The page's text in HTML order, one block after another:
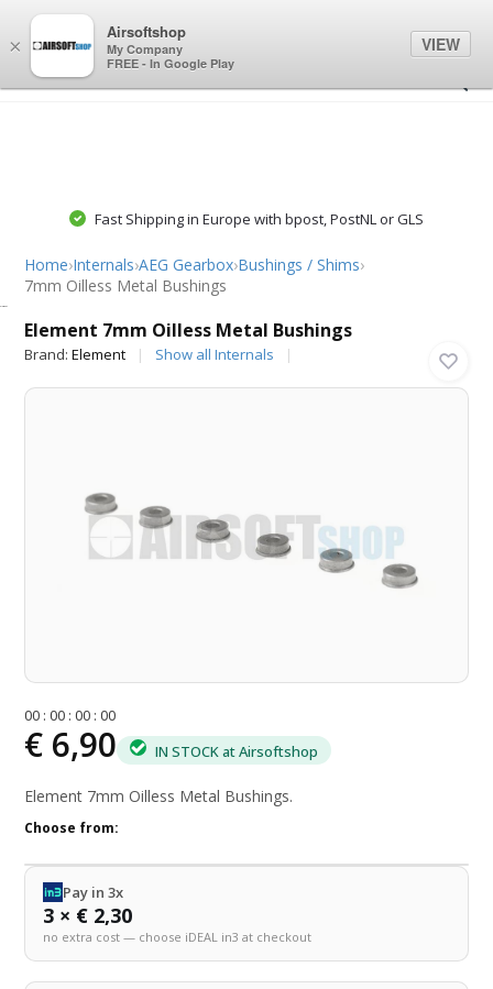
Fast Shipping in Europe with bpost, PostNL or GLS
Home›Internals›AEG Gearbox›Bushings / Shims›
7mm Oilless Metal Bushings
Element 7mm Oilless Metal Bushings
Brand:Element Show all Internals
00 :00 :00 :00
€ 6,90 IN STOCK at Airsoftshop
Element 7mm Oilless Metal Bushings.
Choose from:
Pay in 3x
3 × € 2,30
no extra cost — choose iDEAL in3 at checkout
×
Airsoftshop
My Company
FREE - In Google Play
VIEW